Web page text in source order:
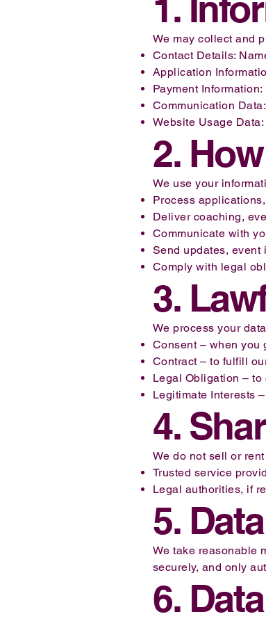
We may collect and
Contact Details:
Application
Payment
Communication
Website Usage
2.
We use your
Process
Deliver coaching,
Communicate with
Send updates, event
Comply with legal
3.
We process your
Consent – when you
Contract – to fulfill
Legal Obligation –
Legitimate Interests
4.
We do not sell or
Trusted service
Legal authorities, if
5.
We take reasonable
securely, and only
6.